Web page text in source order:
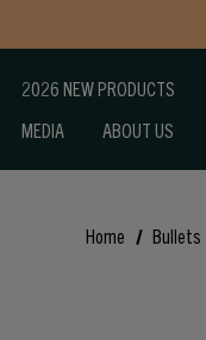
2026 NEW PRODUCTS
MEDIA
ABOUT US
Home Bullets